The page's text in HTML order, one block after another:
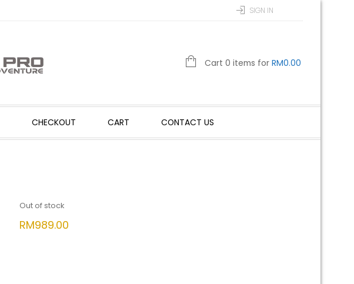
SIGN IN
Cart 0 items for RM0.00
CHECKOUT CART CONTACT US
Out of stock
RM989.00